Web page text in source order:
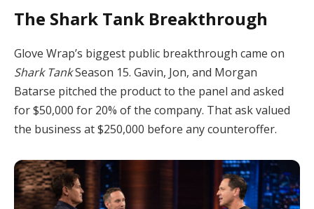
The Shark Tank Breakthrough
Glove Wrap’s biggest public breakthrough came on
Shark TankSeason 15. Gavin, Jon, and Morgan
Batarse pitched the product to the panel and asked
for $50,000 for 20% of the company. That ask valued
the business at $250,000 before any counteroffer.